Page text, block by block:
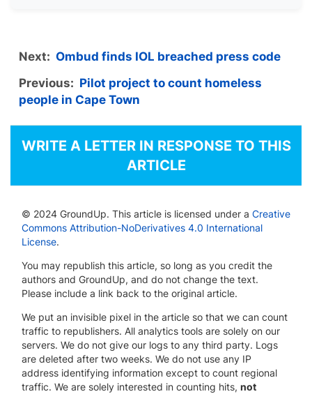
Next: Ombud finds IOL breached press code
Previous: Pilot project to count homeless
people in Cape Town
WRITE A LETTER IN RESPONSE TO THIS
ARTICLE
© 2024 GroundUp. This article is licensed under a Creative
Commons Attribution-NoDerivatives 4.0 International
License.
You may republish this article, so long as you credit the
authors and GroundUp, and do not change the text.
Please include a link back to the original article.
We put an invisible pixel in the article so that we can count
traffic to republishers. All analytics tools are solely on our
servers. We do not give our logs to any third party. Logs
are deleted after two weeks. We do not use any IP
address identifying information except to count regional
traffic. We are solely interested in counting hits, not